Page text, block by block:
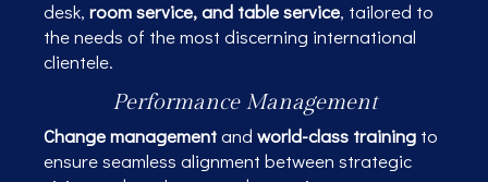
desk, room service, and table service, tailored to
the needs of the most discerning international
clientele.
Performance Management
Change managementand world-class training to
ensure seamless alignment between strategic